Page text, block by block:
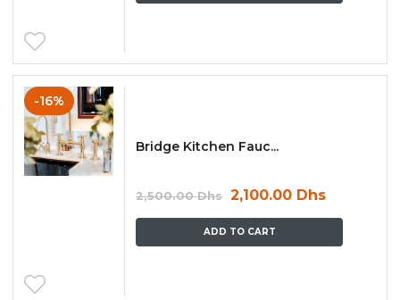
-16%
Bridge Kitchen Fauc...
2,500.00Dhs 2,100.00 Dhs
ADD TO CART